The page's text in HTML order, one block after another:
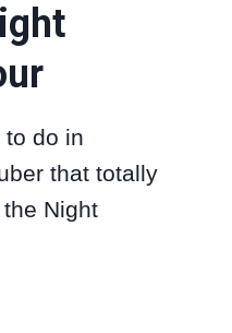
to do in
that totally
Night